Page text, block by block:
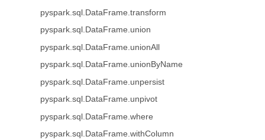
pyspark.sql.DataFrame.transform
pyspark.sql.DataFrame.union
pyspark.sql.DataFrame.unionAll
pyspark.sql.DataFrame.unionByName
pyspark.sql.DataFrame.unpersist
pyspark.sql.DataFrame.unpivot
pyspark.sql.DataFrame.where
pyspark.sql.DataFrame.withColumn